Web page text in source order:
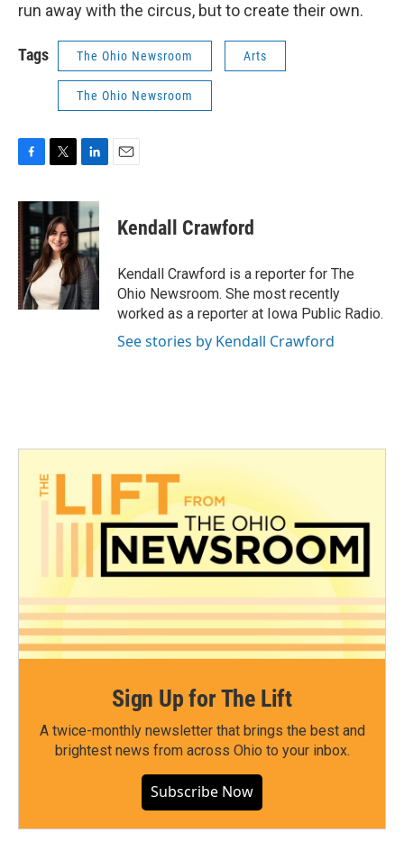
run away with the circus, but to create their own.
Tags The Ohio Newsroom Arts
The Ohio Newsroom
c
e
b
o
o
k
i
t
t
e
r
n
k
e
d
I
n
Kendall Crawford
Kendall Crawford is a reporter for The
Ohio Newsroom. She most recently
worked as a reporter at Iowa Public Radio.
See stories by Kendall Crawford
Sign Up for The Lift
A twice-monthly newsletter that brings the best and
brightest news from across Ohio to your inbox.
Subscribe Now